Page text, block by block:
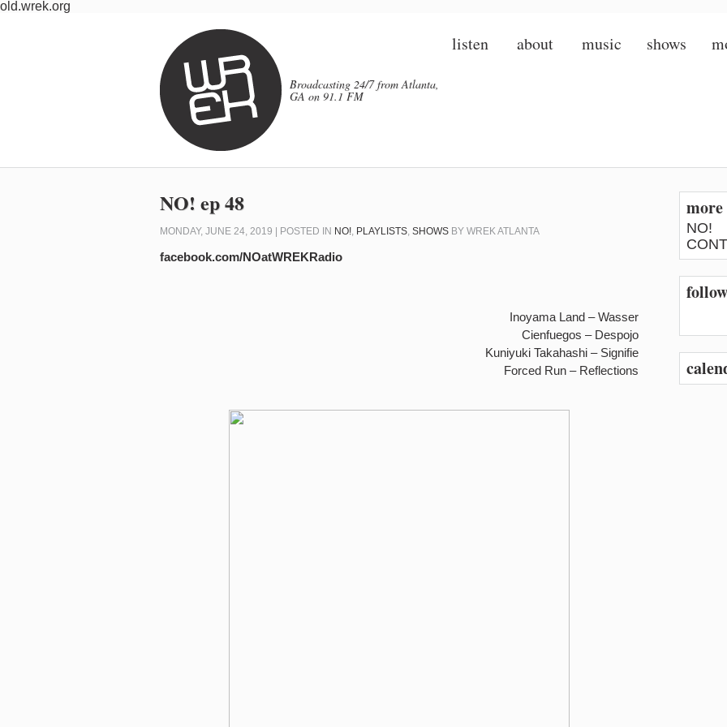
old.wrek.org
Broadcasting 24/7 from Atlanta,
GA on 91.1 FM
listen about music shows
NO! ep 48
MONDAY, JUNE 24, 2019 | POSTED IN NO!, PLAYLISTS, SHOWS BY WREK ATLANTA
facebook.com/NOatWREKRadio
Inoyama Land – Wasser
Cienfuegos – Despojo
Kuniyuki Takahashi – Signifie
Forced Run – Reflections
NO!